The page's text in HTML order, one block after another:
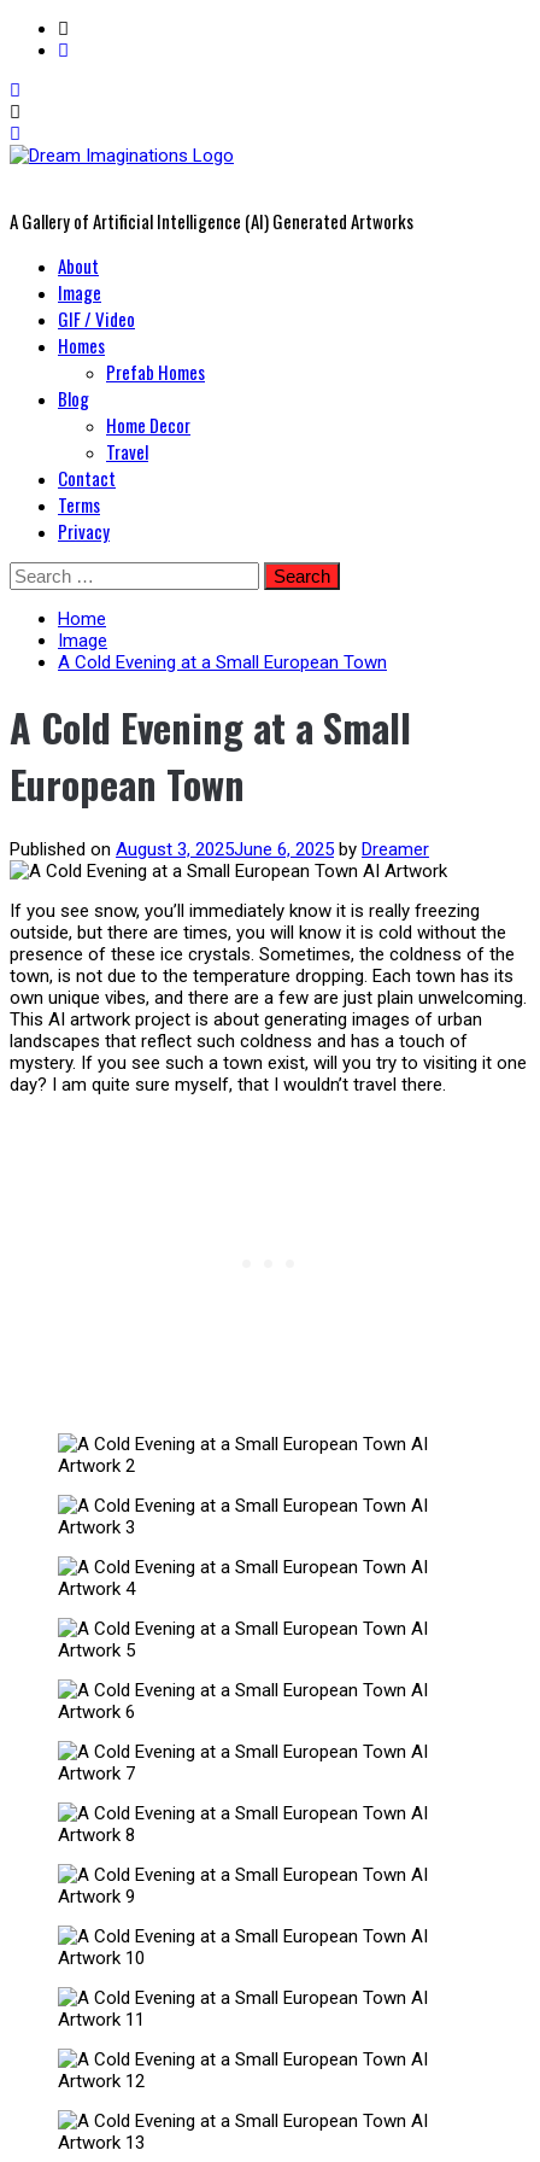
A Gallery of Artificial Intelligence (AI) Generated Artworks
PrimaryAbout
Image
GIF / Video
Homes
Prefab Homes
Blog
Home Decor
Travel
Contact
Terms
Privacy
Skip
to
content
Search
for:
Home
Image
A Cold Evening at a Small European Town
A Cold Evening at a Small
European Town
Published on August 3, 2025June 6, 2025 by Dreamer
If you see snow, you’ll immediately know it is really freezing
outside, but there are times, you will know it is cold without the
presence of these ice crystals. Sometimes, the coldness of the
town, is not due to the temperature dropping. Each town has its
own unique vibes, and there are a few are just plain unwelcoming.
This AI artwork project is about generating images of urban
landscapes that reflect such coldness and has a touch of
mystery. If you see such a town exist, will you try to visiting it one
day? I am quite sure myself, that I wouldn’t travel there.